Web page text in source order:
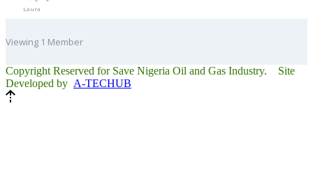
Viewing 1 Member
Copyright Reserved for Save Nigeria Oil and Gas Industry. Site
Developed by A-TECHUB